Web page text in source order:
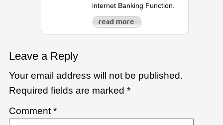
internet Banking Function.
Leave a Reply
Your email address will not be published.
Required fields are marked *
Comment *